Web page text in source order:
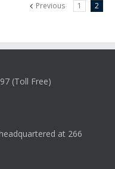
Previous 1 2
(Toll Free)
at 266